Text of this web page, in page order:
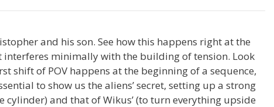
and his son. See how this happens right at the
interferes minimally with the building of tension. Look
shift of POV happens at the beginning of a sequence,
to show us the aliens’ secret, setting up a strong
and that of Wikus’ (to turn everything upside